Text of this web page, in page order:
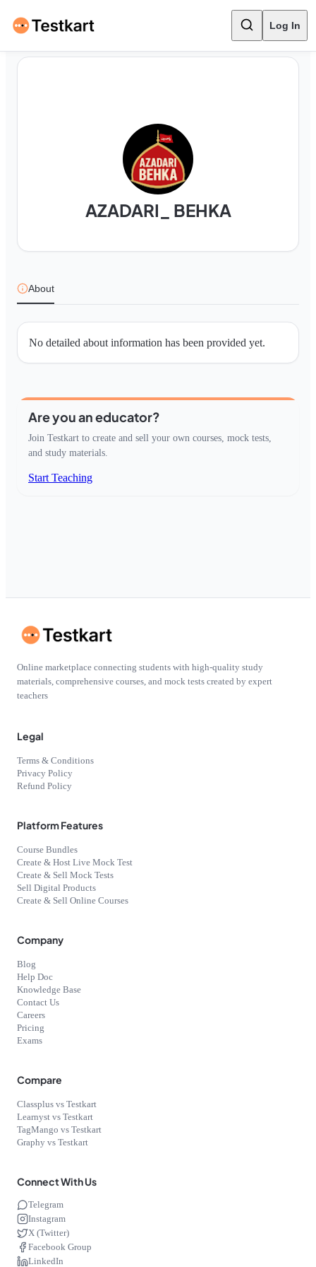
Log In
AZADARI_ BEHKA
About
No detailed about information has been provided yet.
Are you an educator?
Join Testkart to create and sell your own courses, mock tests,
and study materials.
Start Teaching
Online marketplace connecting students with high-quality study
materials, comprehensive courses, and mock tests created by expert
teachers
Legal
Terms & Conditions
Privacy Policy
Refund Policy
Platform Features
Course Bundles
Create & Host Live Mock Test
Create & Sell Mock Tests
Sell Digital Products
Create & Sell Online Courses
Company
Blog
Help Doc
Knowledge Base
Contact Us
Careers
Pricing
Exams
Compare
Classplus vs Testkart
Learnyst vs Testkart
TagMango vs Testkart
Graphy vs Testkart
Connect With Us
Telegram
Instagram
X (Twitter)
Facebook Group
LinkedIn